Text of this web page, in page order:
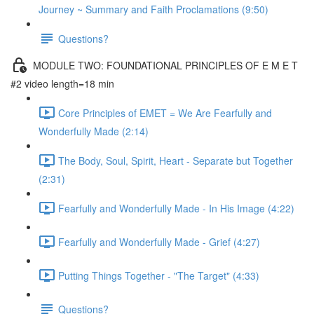
Journey ~ Summary and Faith Proclamations (9:50)
Questions?
MODULE TWO: FOUNDATIONAL PRINCIPLES OF E M E T
#2 video length=18 min
Core Principles of EMET = We Are Fearfully and
Wonderfully Made (2:14)
The Body, Soul, Spirit, Heart - Separate but Together
(2:31)
Fearfully and Wonderfully Made - In His Image (4:22)
Fearfully and Wonderfully Made - Grief (4:27)
Putting Things Together - "The Target" (4:33)
Questions?